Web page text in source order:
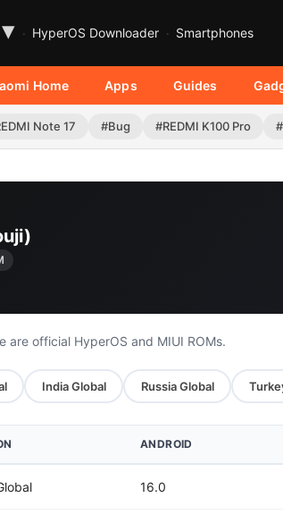
▾ HyperOS Downloader Smartphones
Home Apps Guides
Note 17 #Bug #REDMI K100 Pro
are official HyperOS and MIUI ROMs.
India Global Russia Global
ANDROID
16.0